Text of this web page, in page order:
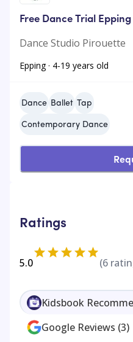
Free Dance Trial Epping
Dance Studio Pirouette
Epping · 4-19 years old
Dance Ballet Tap
Contemporary Dance
Ratings
5.0 (6
Kidsbook
Google Reviews (3)